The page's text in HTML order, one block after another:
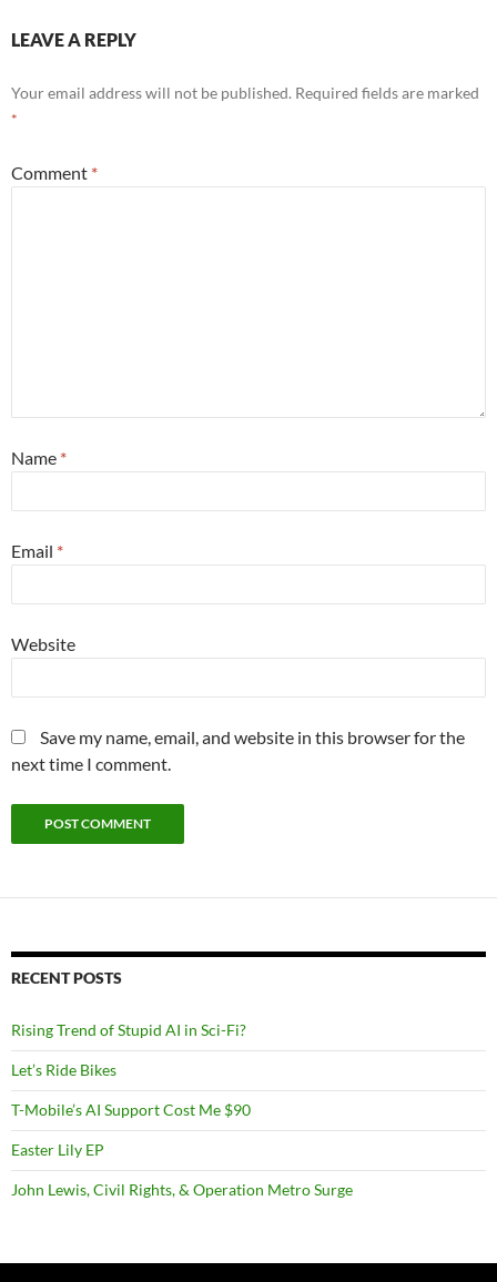
LEAVE A REPLY
Your email address will not be published. Required fields are marked
*
Comment *
Name *
Email *
Website
Save my name, email, and website in this browser for the
next time I comment.
RECENT POSTS
Rising Trend of Stupid AI in Sci-Fi?
Let’s Ride Bikes
T-Mobile’s AI Support Cost Me $90
Easter Lily EP
John Lewis, Civil Rights, & Operation Metro Surge